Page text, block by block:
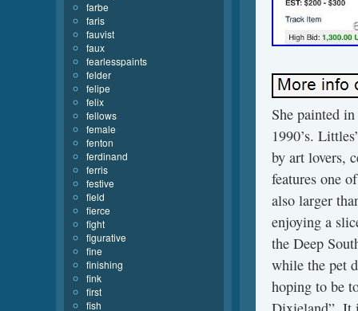
She painted
1990’s.
by art lovers,
features one
also larger
enjoying a
the Deep
while the pet
hoping to be
farbe
faris
fauvist
faux
fearlesspaints
felder
felipe
felix
fellows
female
fenton
ferdinand
ferris
festive
field
fierce
fight
figurative
fine
finishing
fink
first
fish